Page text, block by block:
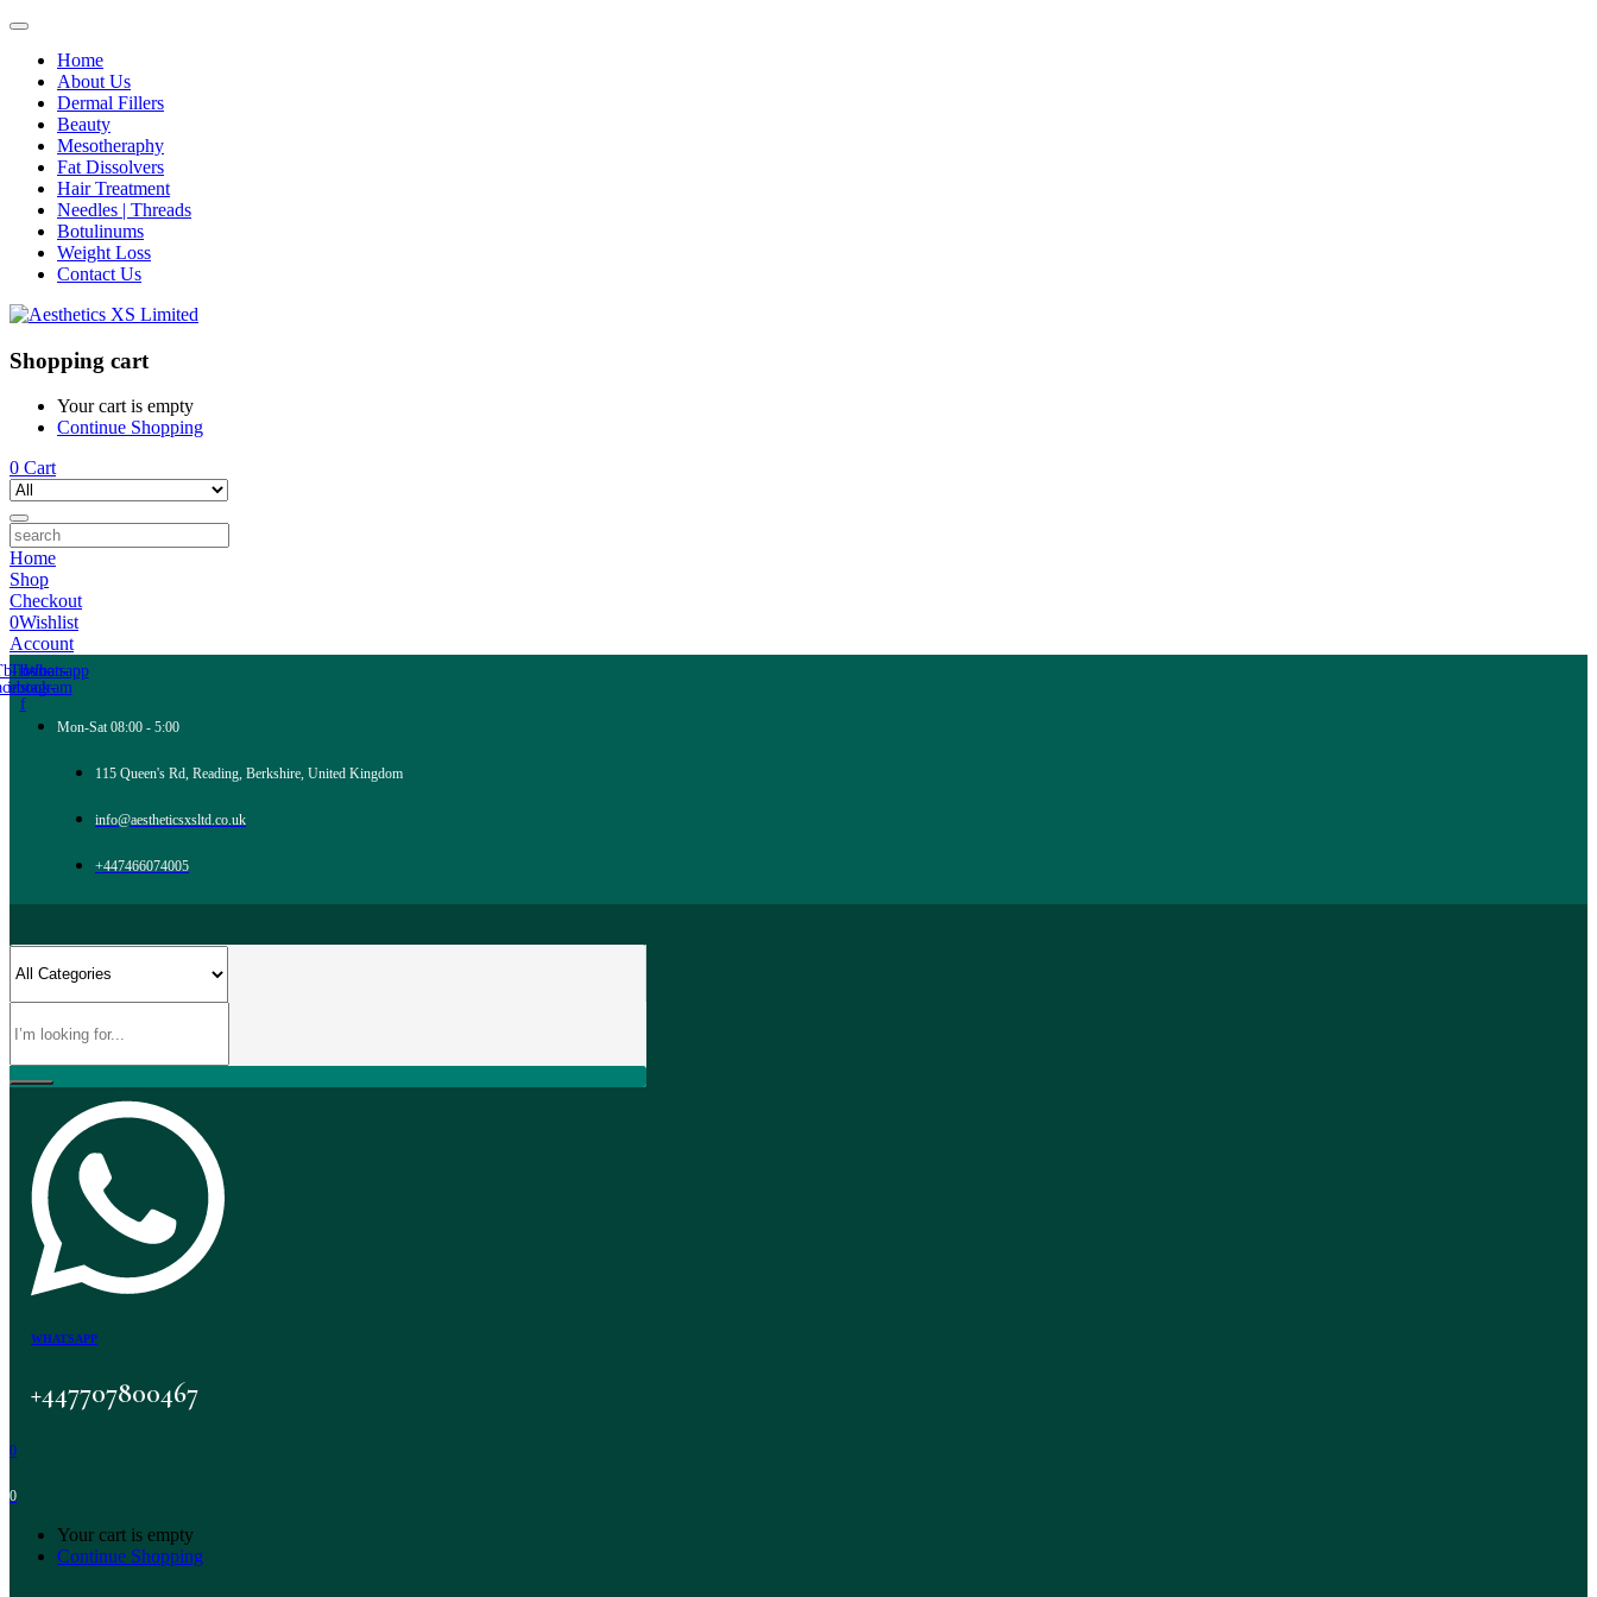
Home
About Us
Dermal Fillers
Beauty
Mesotheraphy
Fat Dissolvers
Hair Treatment
Needles | Threads
Botulinums
Weight Loss
Contact Us
Shopping cart
Your cart is empty
Continue Shopping
0 Cart
Home
Shop
Checkout
0Wishlist
Account
icon-
f
Tb-icon-
instagram
Whatsapp
Mon-Sat 08:00 - 5:00
115 Queen's Rd, Reading, Berkshire, United Kingdom
info@aestheticsxsltd.co.uk
+447466074005
WHATSAPP
+447707800467
0
0
Your cart is empty
Continue Shopping